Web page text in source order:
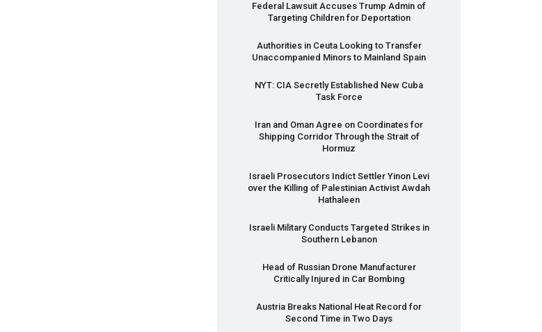
Federal Lawsuit Accuses Trump Admin of
Targeting Children for Deportation
Authorities in Ceuta Looking to Transfer
Unaccompanied Minors to Mainland Spain
NYT: CIA Secretly Established New Cuba
Task Force
Iran and Oman Agree on Coordinates for
Shipping Corridor Through the Strait of
Hormuz
Israeli Prosecutors Indict Settler Yinon Levi
over the Killing of Palestinian Activist Awdah
Hathaleen
Israeli Military Conducts Targeted Strikes in
Southern Lebanon
Head of Russian Drone Manufacturer
Critically Injured in Car Bombing
Austria Breaks National Heat Record for
Second Time in Two Days